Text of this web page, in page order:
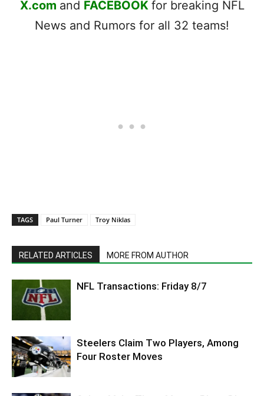
X.com and FACEBOOK for breaking NFL
News and Rumors for all 32 teams!
TAGS Paul Turner Troy Niklas
RELATED ARTICLES MORE FROM AUTHOR
NFL Transactions: Friday 8/7
Steelers Claim Two Players, Among
Four Roster Moves